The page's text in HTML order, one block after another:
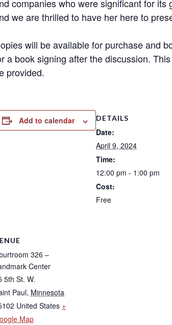
companies who were significant for
we are thrilled to have her here to
will be available for purchase and
a book signing after the discussion.
provided.
Add to calendar DETAILS
Date:
April 9, 2024
Time:
12:00 pm - 1:00 pm
Cost:
Free
326 –
Center
5th St. W.
Paul, Minnesota
United States +
Map